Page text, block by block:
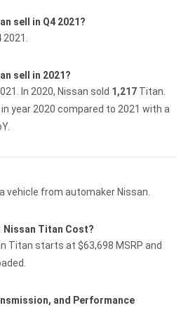
sell in Q4 2021?
sell in 2021?
In 2020, Nissan sold 1,217 Titan.
year 2020 compared to 2021 with a
vehicle from automaker Nissan.
Nissan Titan Cost?
Titan starts at $63,698 MSRP and
and Performance